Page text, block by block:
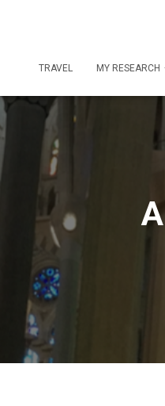
TRAVEL MY RESEARCH